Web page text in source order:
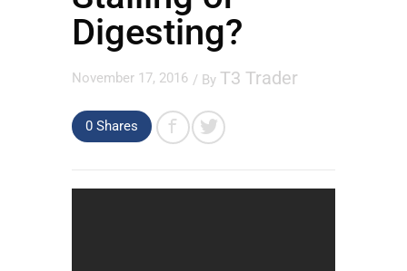
Digesting?
November 17, 2016 / By T3 Trader
0 Shares